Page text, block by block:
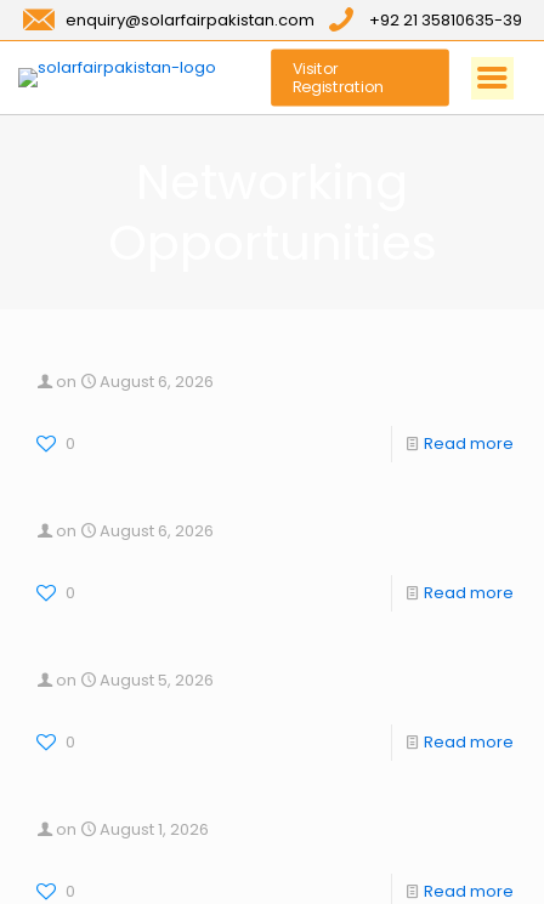
enquiry@solarfairpakistan.com +92 21 35810635-39
Visitor
Registration
on August 6, 2026
0 Read more
on August 6, 2026
0 Read more
on August 5, 2026
0 Read more
on August 1, 2026
0 Read more